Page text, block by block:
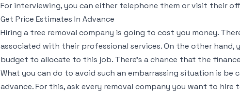
For interviewing, you can either telephone them or visit their
Get Price Estimates In Advance
Hiring a tree removal company is going to cost you money.
associated with their professional services. On the other hand,
budget to allocate to this job. There’s a chance that the
What you can do to avoid such an embarrassing situation is be
advance. For this, ask every removal company you want to